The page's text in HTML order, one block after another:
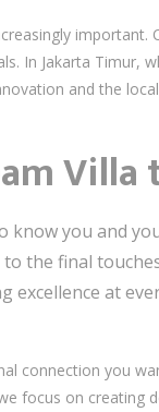
In Jakarta Timur,
and the
Villa
you and
the final
excellence at
connection you
focus on creating